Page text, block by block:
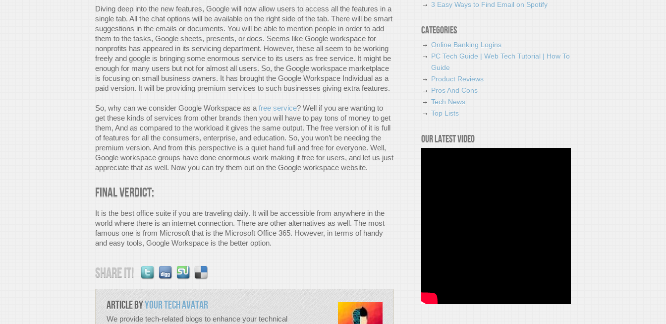
Diving deep into the new features, Google will now allow users to access all the features in a
single tab. All the chat options will be available on the right side of the tab. There will be smart
suggestions in the emails or documents. You will be able to mention people in order to add
them to the tasks, Google sheets, presents, or docs. Seems like Google workspace for
nonprofits has appeared in its servicing department. However, these all seem to be working
freely and google is bringing some enormous service to its users as free service. It might be
enough for many users but not for almost all users. So, the Google workspace marketplace
is focusing on small business owners. It has brought the Google Workspace Individual as a
paid version. It will be providing premium services to such businesses giving extra features.
So, why can we consider Google Workspace as a free service? Well if you are wanting to
get these kinds of services from other brands then you will have to pay tons of money to get
them, And as compared to the workload it gives the same output. The free version of it is full
of features for all the consumers, enterprise, and education. So, you won’t be needing the
premium version. And from this perspective is a quiet hand full and free for everyone. Well,
Google workspace groups have done enormous work making it free for users, and let us just
appreciate that as well. Now you can try them out on the Google workspace website.
Final Verdict:
It is the best office suite if you are traveling daily. It will be accessible from anywhere in the
world where there is an internet connection. There are other alternatives as well. The most
famous one is from Microsoft that is the Microsoft Office 365. However, in terms of handy
and easy tools, Google Workspace is the better option.
Share it!
Article byYour Tech Avatar
We provide tech-related blogs to enhance your technical
3 Easy Ways to Find Email on Spotify
Categories
Online Banking Logins
PC Tech Guide | Web Tech Tutorial | How To
Guide
Product Reviews
Pros And Cons
Tech News
Top Lists
Our latest video